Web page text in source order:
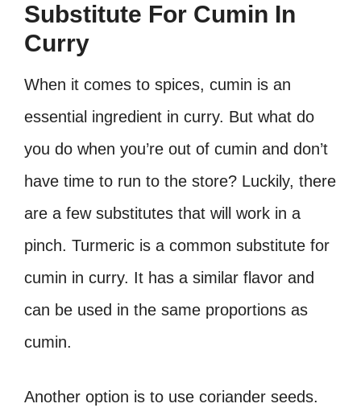
Substitute For Cumin In
Curry
When it comes to spices, cumin is an
essential ingredient in curry. But what do
you do when you’re out of cumin and don’t
have time to run to the store? Luckily, there
are a few substitutes that will work in a
pinch. Turmeric is a common substitute for
cumin in curry. It has a similar flavor and
can be used in the same proportions as
cumin.
Another option is to use coriander seeds.